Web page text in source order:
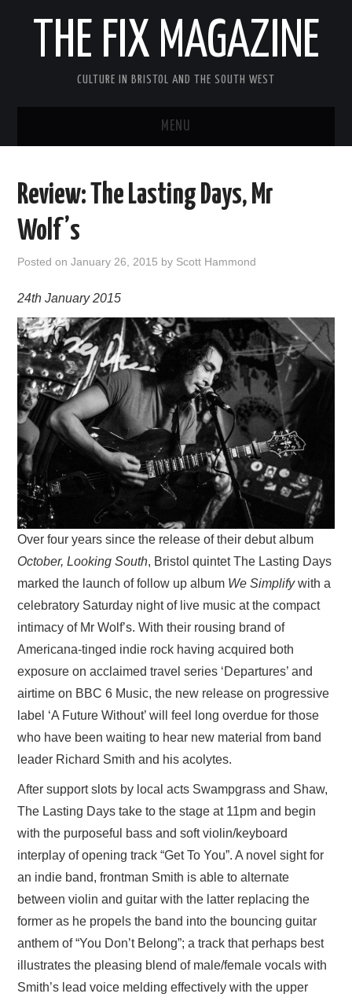
THE FIX MAGAZINE
CULTURE IN BRISTOL AND THE SOUTH WEST
MENU
ABOUT
FILM
VISUAL ART
CONTACT
Review: The Lasting Days, Mr
Wolf’s
Posted onJanuary 26, 2015 by Scott Hammond
24th January 2015
Over four years since the release of their debut album
October, Looking South, Bristol quintet The Lasting Days
marked the launch of follow up album We Simplifywith a
celebratory Saturday night of live music at the compact
intimacy of Mr Wolf’s. With their rousing brand of
Americana-tinged indie rock having acquired both
exposure on acclaimed travel series ‘Departures’ and
airtime on BBC 6 Music, the new release on progressive
label ‘A Future Without’ will feel long overdue for those
who have been waiting to hear new material from band
leader Richard Smith and his acolytes.
After support slots by local acts Swampgrass and Shaw,
The Lasting Days take to the stage at 11pm and begin
with the purposeful bass and soft violin/keyboard
interplay of opening track “Get To You”. A novel sight for
an indie band, frontman Smith is able to alternate
between violin and guitar with the latter replacing the
former as he propels the band into the bouncing guitar
anthem of “You Don’t Belong”; a track that perhaps best
illustrates the pleasing blend of male/female vocals with
Smith’s lead voice melding effectively with the upper